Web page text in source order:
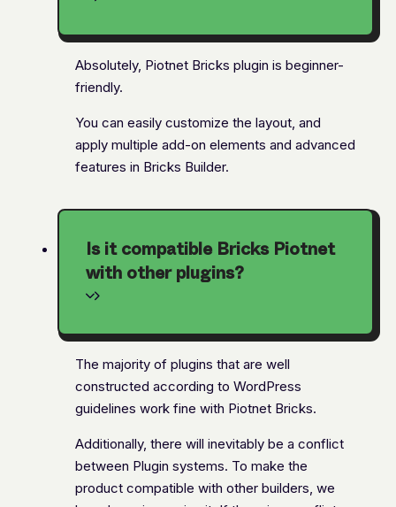
Absolutely, Piotnet Bricks plugin is beginner-
friendly.
You can easily customize the layout, and
apply multiple add-on elements and advanced
features in Bricks Builder.
Is it compatible Bricks Piotnet
with other plugins?
The majority of plugins that are well
constructed according to WordPress
guidelines work fine with Piotnet Bricks.
Additionally, there will inevitably be a conflict
between Plugin systems. To make the
product compatible with other builders, we